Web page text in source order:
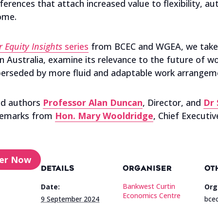
that attach increased value to flexibility,
Equity Insights series from BCEC and WGEA, we
Australia, examine its relevance to the future of
by more fluid and adaptable work
authors Professor Alan Duncan, Director, and Dr
from Hon. Mary Wooldridge, Chief
Now
DETAILS
Date:
9 September 2024
ORGANISER
Bankwest Curtin
Economics Centre